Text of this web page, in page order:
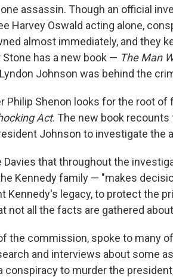
assassin. Though an official
Harvey Oswald acting alone,
almost immediately, and they
has a new book — The Man
Johnson was behind the
Philip Shenon looks for the root of
Act. The new book
Johnson to investigate the
Davies that throughout the
Kennedy family — "makes
Kennedy's legacy, to protect the
not all the facts are gathered
the commission, spoke to many
and interviews about some
conspiracy to murder the